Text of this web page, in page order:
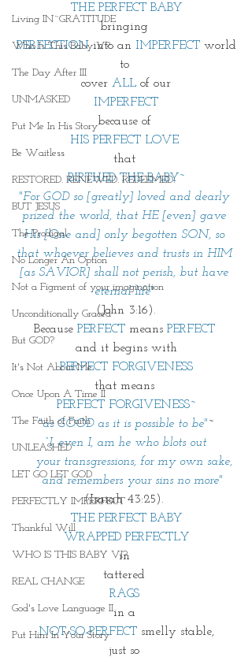
Living IN~GRATITUDE
Who Is This Baby V?
The Day After III
UNMASKED
Put Me In His Story
Be Waitless
RESTORED. RENEWED. REDEEMED.
BUT JESUS
The Prodigal
No Longer An Option
Not a Figment of your imagination
Unconditionally Graced
But GOD?
It's Not About Me
Once Upon A Time II
The Faith of Faith
UNLEASHED
LET GO LET GOD
PERFECTLY IMPERFECT
Thankful Will
WHO IS THIS BABY VI?
REAL CHANGE
God's Love Language II
Put Him In Your Story
THE PERFECT BABY
bringing
PERFECTION into an IMPERFECT world
to
cover ALL of our
IMPERFECT
because of
HIS PERFECT LOVE
that
BIRTHED THE BABY~
"For GOD so [greatly] loved and dearly
prized the world, that HE [even] gave
His [One and] only begotten SON, so
that whoever believes and trusts in HIM
[as SAVIOR] shall not perish, but have
eternal life"
(John 3:16).
Because PERFECT means PERFECT
and it begins with
PERFECT FORGIVENESS
that means
PERFECT FORGIVENESS~
"as GOOD as it is possible to be"~
“I, even I, am he who blots out
    your transgressions, for my own sake,
    and remembers your sins no more"
(Isaiah 43:25).
THE PERFECT BABY
WRAPPED PERFECTLY
in
tattered
RAGS
in a
NOT-SO-PERFECT smelly stable,
just so